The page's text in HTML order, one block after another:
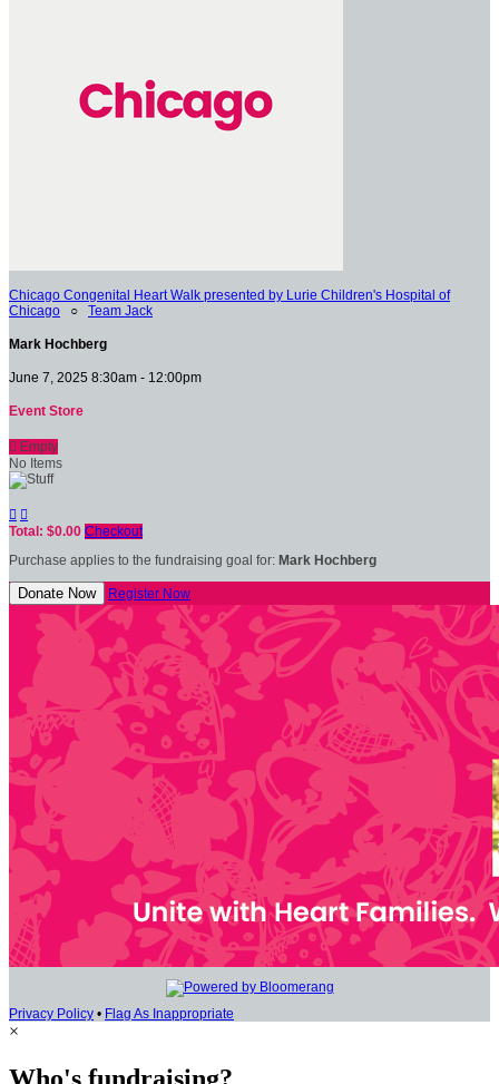
Chicago Congenital Heart Walk presented by Lurie Children's Hospital of
Chicago ○ Team Jack
Mark Hochberg
June 7, 2025 8:30am - 12:00pm
Event Store
 Empty
No Items
 
Total: $0.00 Checkout
Purchase applies to the fundraising goal for: Mark Hochberg
Donate Now Register Now
Privacy Policy • Flag As Inappropriate
×
Who's fundraising?